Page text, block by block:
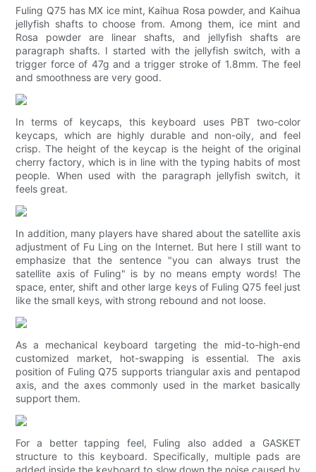
Fuling Q75 has MX ice mint, Kaihua Rosa powder, and Kaihua
jellyfish shafts to choose from. Among them, ice mint and
Rosa powder are linear shafts, and jellyfish shafts are
paragraph shafts. I started with the jellyfish switch, with a
trigger force of 47g and a trigger stroke of 1.8mm. The feel
and smoothness are very good.
In terms of keycaps, this keyboard uses PBT two-color
keycaps, which are highly durable and non-oily, and feel
crisp. The height of the keycap is the height of the original
cherry factory, which is in line with the typing habits of most
people. When used with the paragraph jellyfish switch, it
feels great.
In addition, many players have shared about the satellite axis
adjustment of Fu Ling on the Internet. But here I still want to
emphasize that the sentence "you can always trust the
satellite axis of Fuling" is by no means empty words! The
space, enter, shift and other large keys of Fuling Q75 feel just
like the small keys, with strong rebound and not loose.
As a mechanical keyboard targeting the mid-to-high-end
customized market, hot-swapping is essential. The axis
position of Fuling Q75 supports triangular axis and pentapod
axis, and the axes commonly used in the market basically
support them.
For a better tapping feel, Fuling also added a GASKET
structure to this keyboard. Specifically, multiple pads are